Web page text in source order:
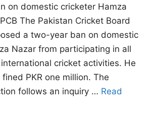
on domestic cricketer Hamza
The Pakistan Cricket Board
a two-year ban on domestic
Nazar from participating in all
cricket activities. He
PKR one million. The
follows an inquiry … Read